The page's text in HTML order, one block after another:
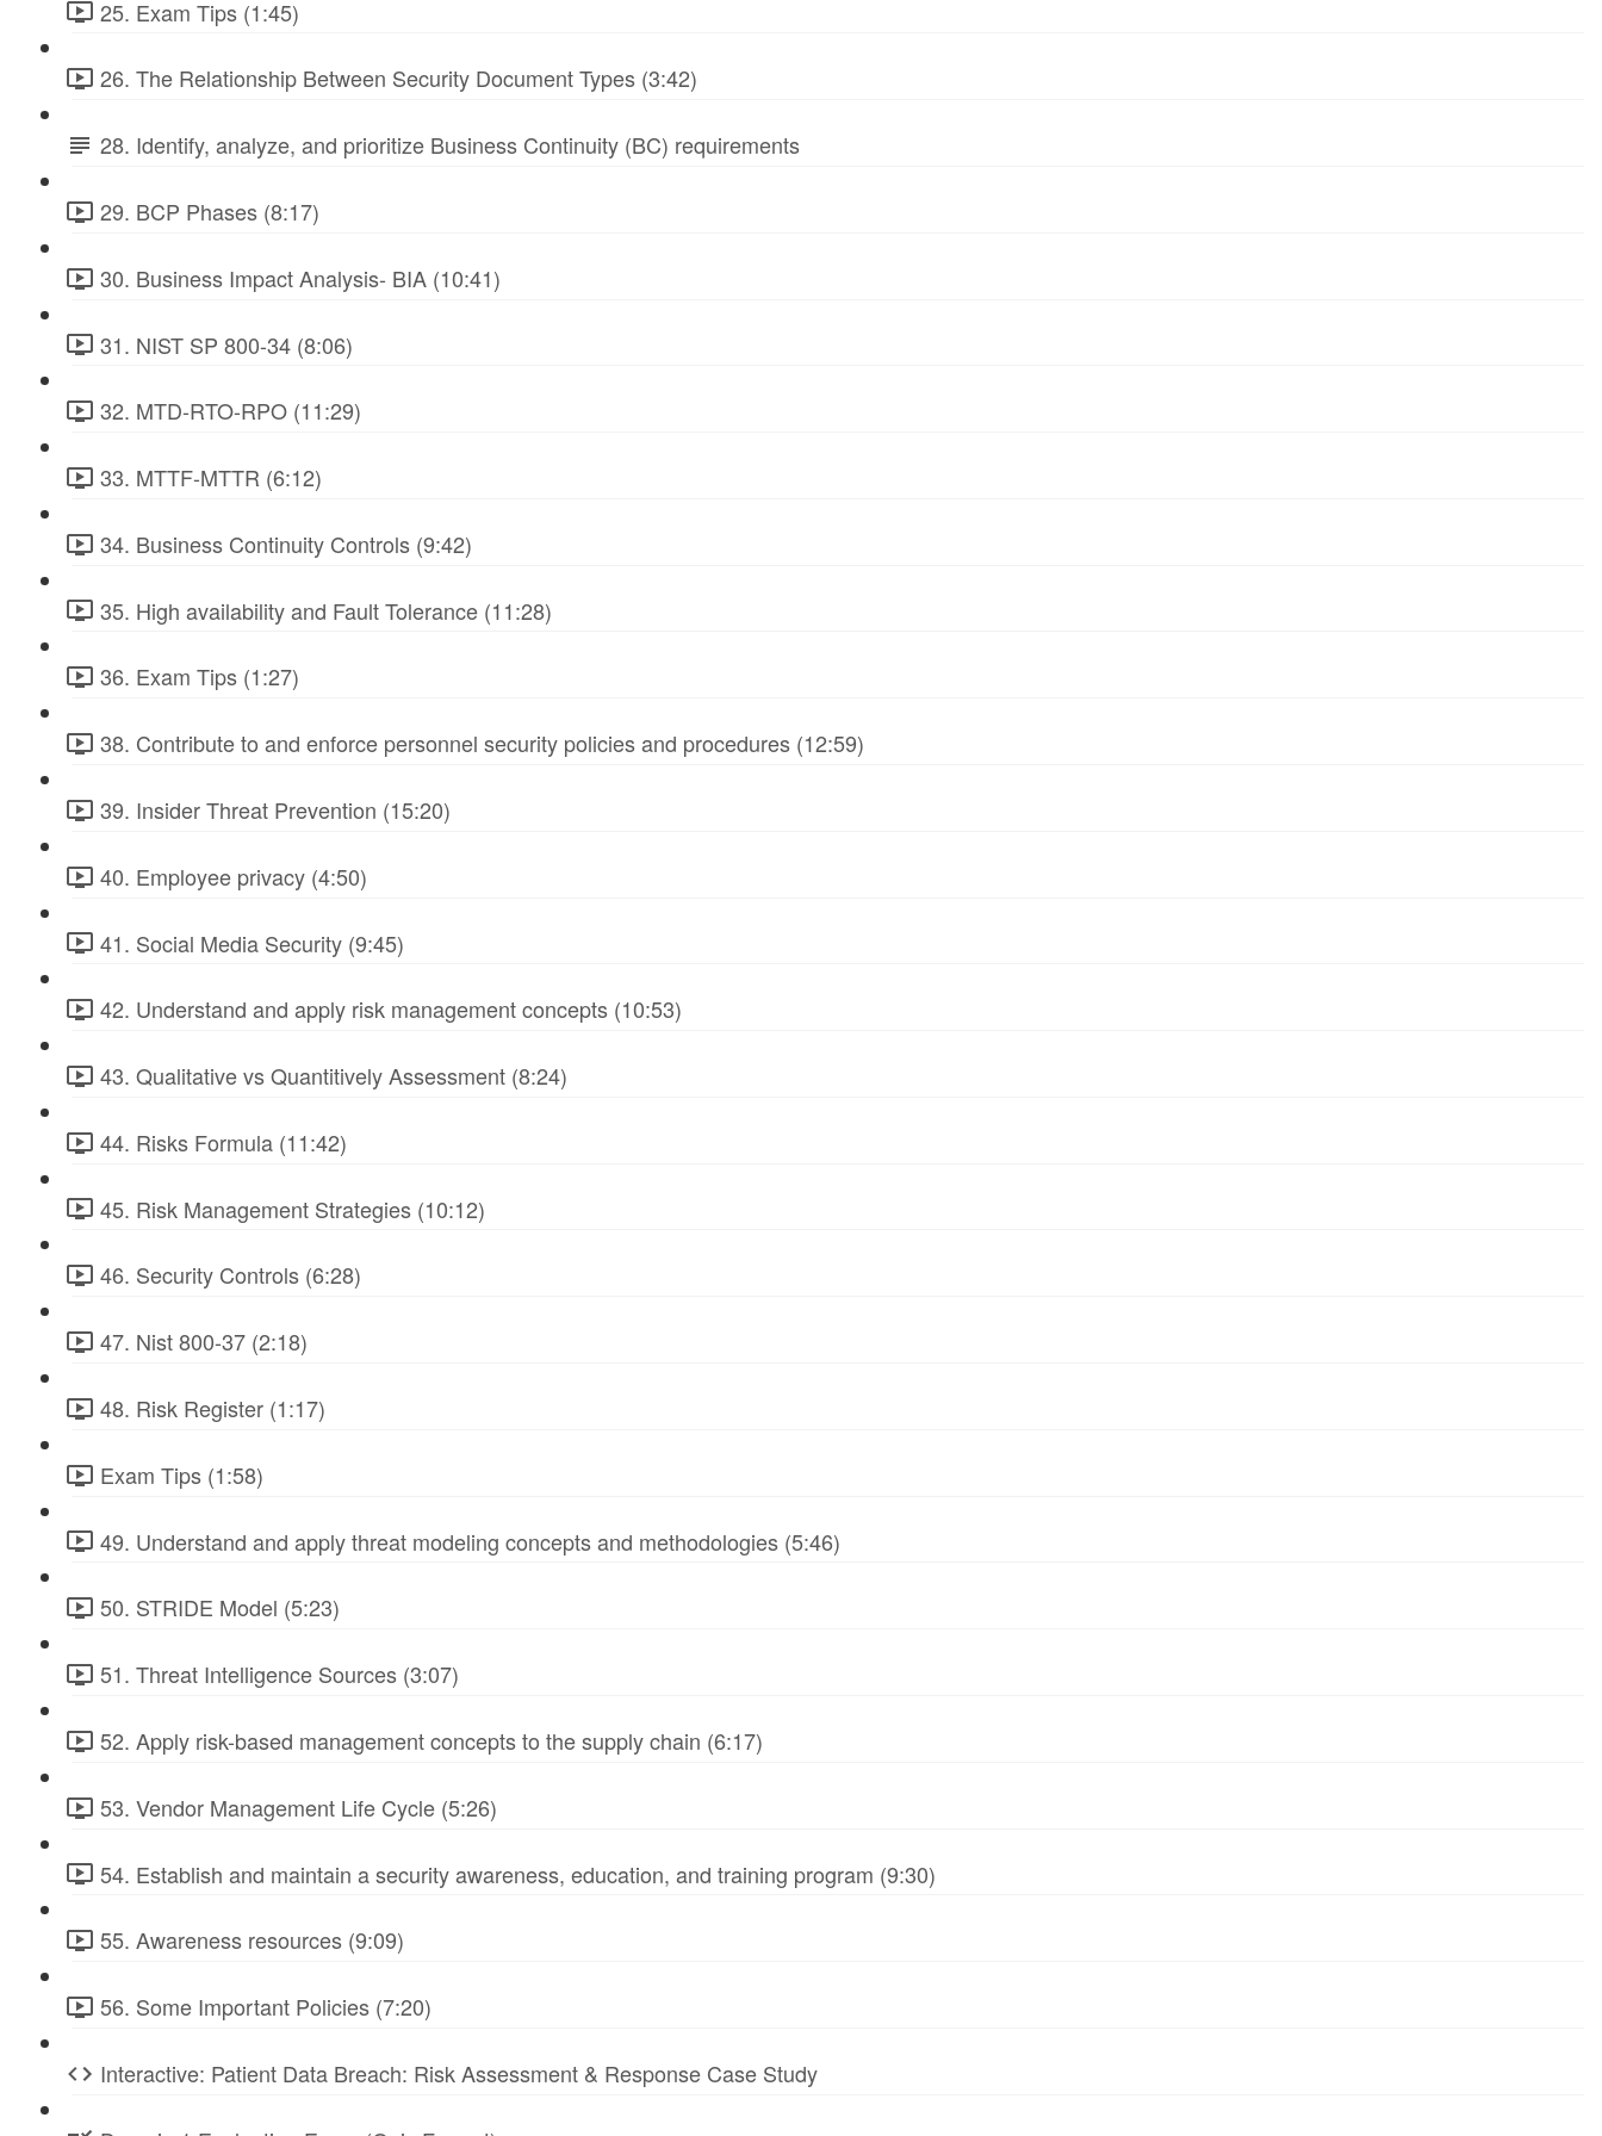
25. Exam Tips (1:45)
26. The Relationship Between Security Document Types (3:42)
28. Identify, analyze, and prioritize Business Continuity (BC) requirements
29. BCP Phases (8:17)
30. Business Impact Analysis- BIA (10:41)
31. NIST SP 800-34 (8:06)
32. MTD-RTO-RPO (11:29)
33. MTTF-MTTR (6:12)
34. Business Continuity Controls (9:42)
35. High availability and Fault Tolerance (11:28)
36. Exam Tips (1:27)
38. Contribute to and enforce personnel security policies and procedures (12:59)
39. Insider Threat Prevention (15:20)
40. Employee privacy (4:50)
41. Social Media Security (9:45)
42. Understand and apply risk management concepts (10:53)
43. Qualitative vs Quantitively Assessment (8:24)
44. Risks Formula (11:42)
45. Risk Management Strategies (10:12)
46. Security Controls (6:28)
47. Nist 800-37 (2:18)
48. Risk Register (1:17)
Exam Tips (1:58)
49. Understand and apply threat modeling concepts and methodologies (5:46)
50. STRIDE Model (5:23)
51. Threat Intelligence Sources (3:07)
52. Apply risk-based management concepts to the supply chain (6:17)
53. Vendor Management Life Cycle (5:26)
54. Establish and maintain a security awareness, education, and training program (9:30)
55. Awareness resources (9:09)
56. Some Important Policies (7:20)
Interactive: Patient Data Breach: Risk Assessment & Response Case Study